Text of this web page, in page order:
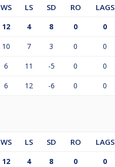
WS LS SD RO LAGS
12 4 8 0 0
10 7 3 0 0
6 11 -5 0 0
6 12 -6 0 0
WS LS SD RO LAGS
12 4 8 0 0